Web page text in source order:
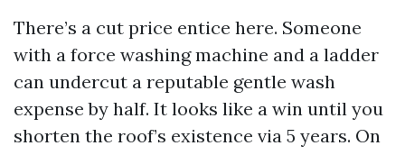
There’s a cut price entice here. Someone
with a force washing machine and a ladder
can undercut a reputable gentle wash
expense by half. It looks like a win until you
shorten the roof’s existence via 5 years. On